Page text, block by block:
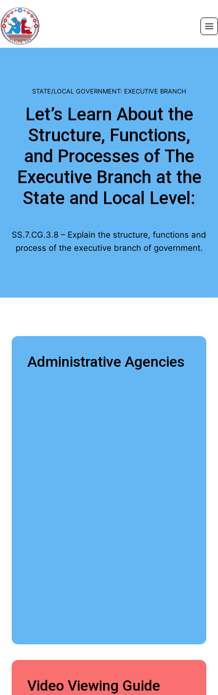
Skip
to
content
STATE/LOCAL GOVERNMENT: EXECUTIVE BRANCH
Let’s Learn About the
Structure, Functions,
and Processes of The
Executive Branch at the
State and Local Level:
SS.7.CG.3.8 – Explain the structure, functions and
process of the executive branch of government.
Administrative Agencies
Video Viewing Guide